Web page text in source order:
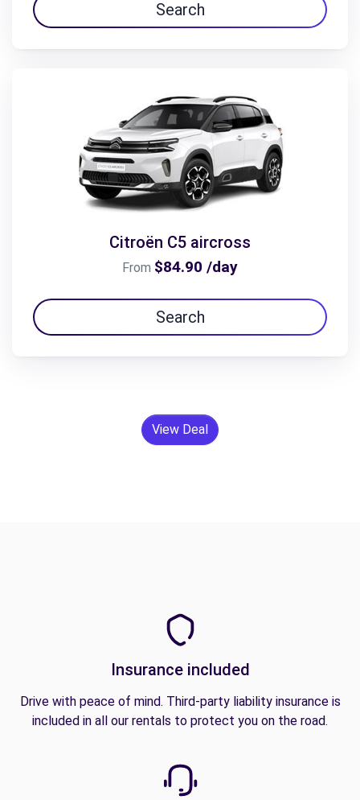
Search
Citroën C5 aircross
From $84.90 /day
Search
View Deal
Insurance included
Drive with peace of mind. Third-party liability insurance is
included in all our rentals to protect you on the road.